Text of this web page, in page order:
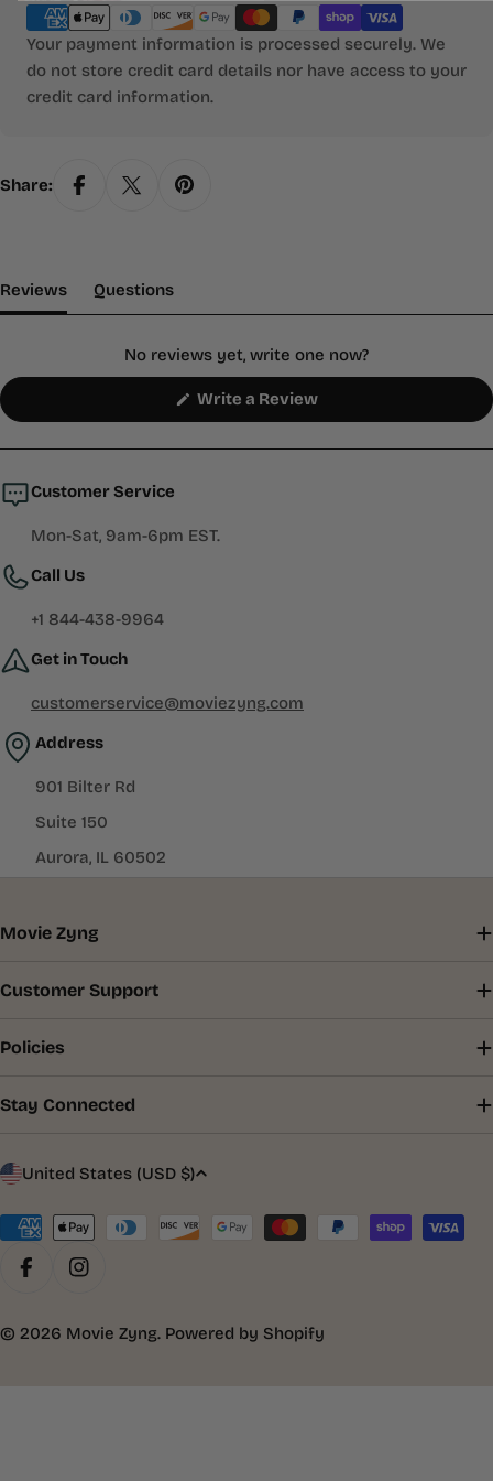
methods
Your payment information is processed securely. We
do not store credit card details nor have access to your
credit card information.
Share:
Reviews(tab Expanded)
Questions(tab Collapsed)
No reviews yet, write one now?
Write a Review(Opens
new
Customer Service
Mon-Sat, 9am-6pm EST.
Call Us
+1 844-438-9964
Get in Touch
customerservice@moviezyng.com
Address
901 Bilter Rd
Suite 150
Aurora, IL 60502
Movie Zyng
Customer Support
Policies
Stay Connected
C
y
United States (USD $)
Payment
methods
FacebookInstagram
© 2026 Movie Zyng. Powered by Shopify